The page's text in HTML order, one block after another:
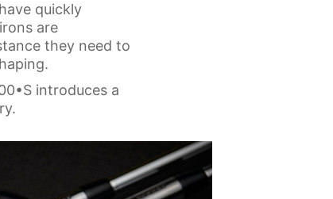
quickly
are
they need to
introduces a